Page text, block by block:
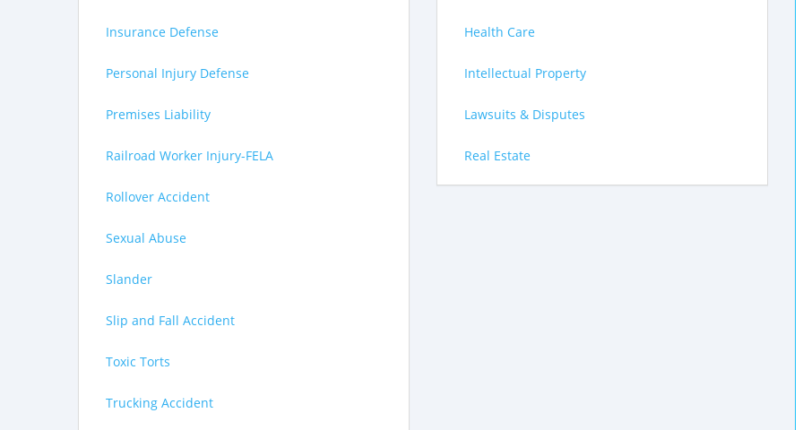
Insurance Defense
Personal Injury Defense
Premises Liability
Railroad Worker Injury-FELA
Rollover Accident
Sexual Abuse
Slander
Slip and Fall Accident
Toxic Torts
Trucking Accident
Health Care
Intellectual Property
Lawsuits & Disputes
Real Estate